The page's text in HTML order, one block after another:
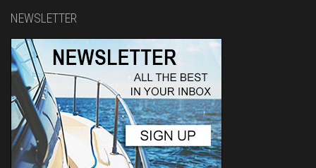
NEWSLETTER